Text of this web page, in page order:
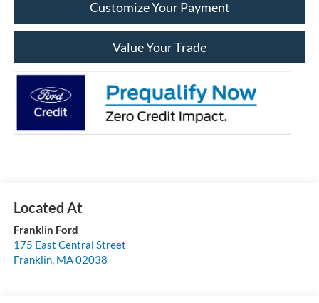
Customize Your Payment
Value Your Trade
Franklin Ford
175 East Central Street
Franklin, MA02038